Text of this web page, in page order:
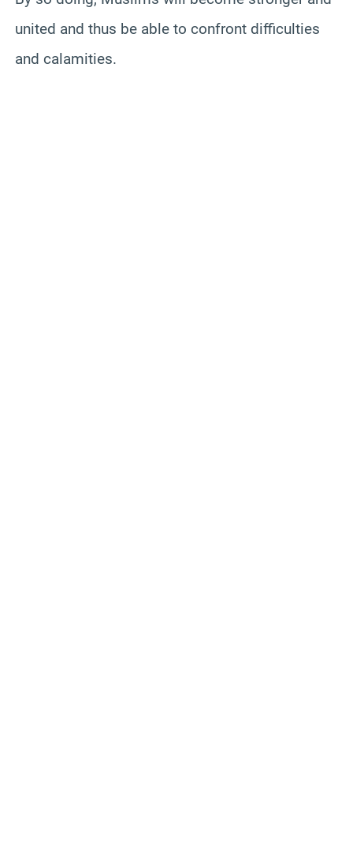
united and thus be able to confront difficulties
and calamities.